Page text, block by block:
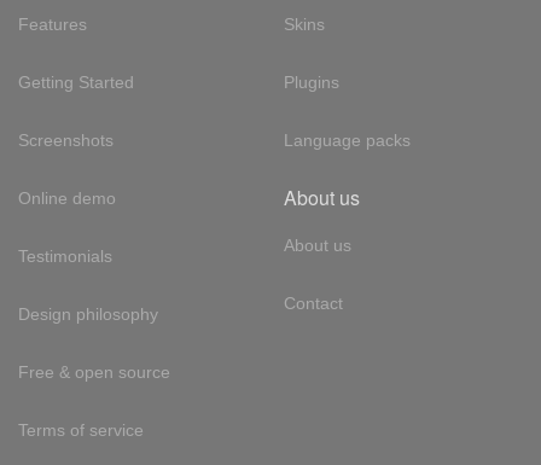
Features
Getting Started
Screenshots
Online demo
Testimonials
Design philosophy
Free & open source
Terms of service
Skins
Plugins
Language packs
About us
About us
Contact